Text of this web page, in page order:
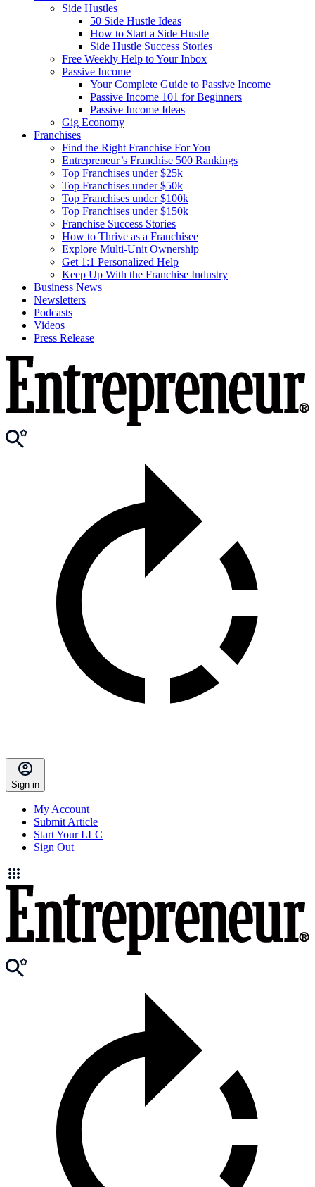
Side Hustles
50 Side Hustle Ideas
How to Start a Side Hustle
Side Hustle Success Stories
Free Weekly Help to Your Inbox
Passive Income
Your Complete Guide to Passive Income
Passive Income 101 for Beginners
Passive Income Ideas
Gig Economy
Franchises
Find the Right Franchise For You
Entrepreneur’s Franchise 500 Rankings
Top Franchises under $25k
Top Franchises under $50k
Top Franchises under $100k
Top Franchises under $150k
Franchise Success Stories
How to Thrive as a Franchisee
Explore Multi-Unit Ownership
Get 1:1 Personalized Help
Keep Up With the Franchise Industry
Business News
Newsletters
Podcasts
Videos
Press Release
Sign in
My Account
Submit Article
Start Your LLC
Sign Out